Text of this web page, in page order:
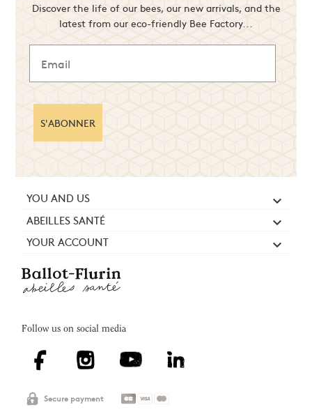
Discover the life of our bees, our new arrivals, and the
latest from our eco-friendly Bee Factory...
S'ABONNER
YOU AND US 
ABEILLES SANTÉ 
YOUR ACCOUNT 
Follow us on social media
Secure payment